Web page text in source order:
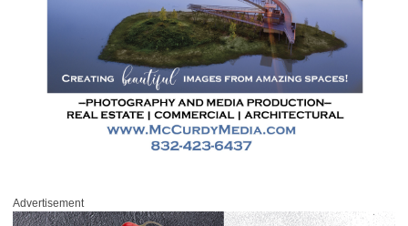
Advertisement